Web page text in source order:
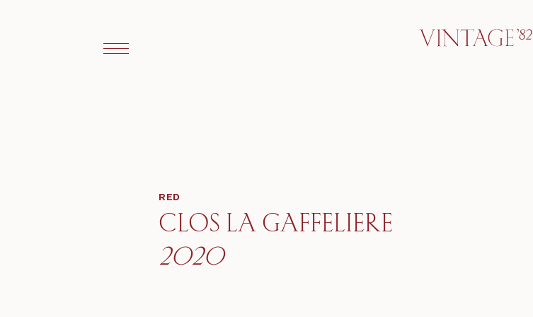
RED
CLOS LA GAFFELIERE
2020